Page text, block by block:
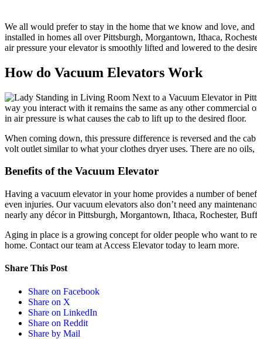
We all would prefer to stay in the home that we know and love,
installed in homes all over Pittsburgh, Morgantown, Ithaca,
air pressure your elevator is smoothly lifted and lowered to the
How do Vacuum Elevators Work
way you interact with it remains the same as any other commercial
in air pressure is what causes the cab to lift up to the desired floor.
When coming down, this pressure difference is reversed and the
volt outlet similar to what your clothes dryer uses. There are no
Benefits of the Vacuum Elevator
Having a vacuum elevator in your home provides a number of
even injuries. Our vacuum elevators also don’t need any
nearly any décor in Pittsburgh, Morgantown, Ithaca, Rochester,
Aging in place is a growing concept for older people who want to
home. Contact our team at Access Elevator today to learn more.
Share This Post
Share on Facebook
Share on X
Share on LinkedIn
Share on Reddit
Share by Mail